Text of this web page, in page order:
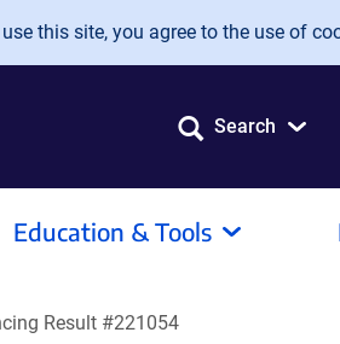
this site, you agree to the use of
Search
Education & Tools
Result #221054